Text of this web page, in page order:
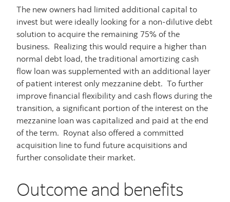
The new owners had limited additional capital to
invest but were ideally looking for a non-dilutive debt
solution to acquire the remaining 75% of the
business. Realizing this would require a higher than
normal debt load, the traditional amortizing cash
flow loan was supplemented with an additional layer
of patient interest only mezzanine debt. To further
improve financial flexibility and cash flows during the
transition, a significant portion of the interest on the
mezzanine loan was capitalized and paid at the end
of the term. Roynat also offered a committed
acquisition line to fund future acquisitions and
further consolidate their market.
Outcome and benefits